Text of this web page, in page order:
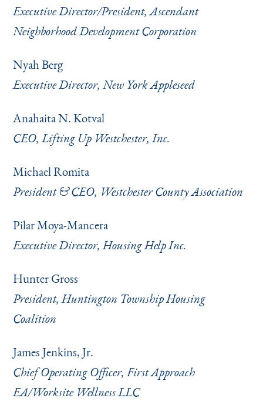
Executive Director/President, Ascendant
Neighborhood Development Corporation
Nyah Berg
Executive Director, New York Appleseed
Anahaita N. Kotval
CEO, Lifting Up Westchester, Inc.
Michael Romita
President & CEO, Westchester County Association
Pilar Moya-Mancera
Executive Director, Housing Help Inc.
Hunter Gross
President, Huntington Township Housing
Coalition
James Jenkins, Jr.
Chief Operating Officer, First Approach
EA/Worksite Wellness LLC